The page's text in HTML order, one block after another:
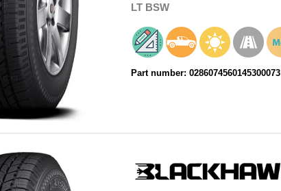
LT BSW
Part number: 0286074560145300073